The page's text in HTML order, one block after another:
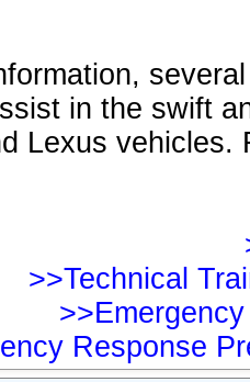
in the swift
Lexus vehicles.
>>Technical
Response